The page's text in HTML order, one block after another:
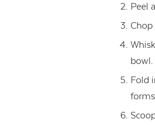
Peel
Chop
bowl.
Fold